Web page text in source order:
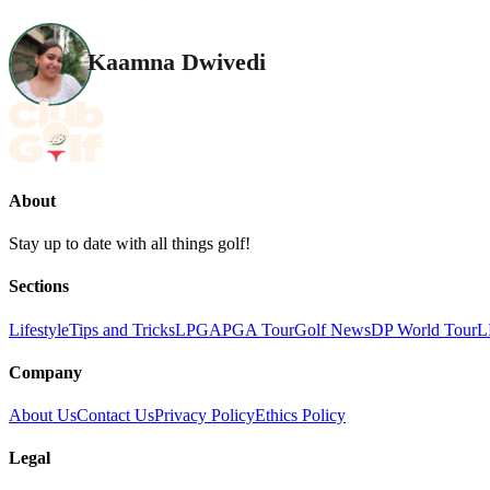
Kaamna Dwivedi
About
Stay up to date with all things golf!
Sections
LifestyleTips and TricksLPGAPGA TourGolf NewsDP World Tour
Company
About UsContact UsPrivacy PolicyEthics Policy
Legal